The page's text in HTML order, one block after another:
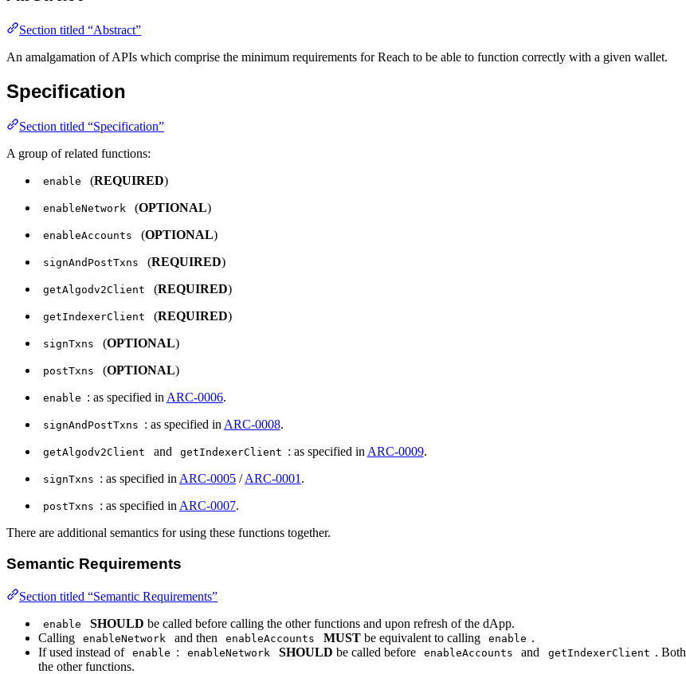
Section titled “Abstract”
An amalgamation of APIs which comprise the minimum requirements for Reach to be able to function correctly with a given wallet.
Specification
Section titled “Specification”
A group of related functions:
enable (REQUIRED)
enableNetwork (OPTIONAL)
enableAccounts (OPTIONAL)
signAndPostTxns (REQUIRED)
getAlgodv2Client (REQUIRED)
getIndexerClient (REQUIRED)
signTxns (OPTIONAL)
postTxns (OPTIONAL)
enable : as specified inARC-0006.
signAndPostTxns : as specified inARC-0008.
getAlgodv2Client and getIndexerClient : as specified inARC-0009.
signTxns : as specified inARC-0005/ARC-0001.
postTxns : as specified inARC-0007.
There are additional semantics for using these functions together.
Semantic Requirements
Section titled “Semantic Requirements”
enable SHOULD be called before calling the other functions and upon refresh of the dApp.
Calling
enableNetwork and then enableAccounts MUSTbe equivalent to calling enable .
If used instead of
enable : enableNetwork SHOULD be called before enableAccounts and getIndexerClient . Both
the other functions.